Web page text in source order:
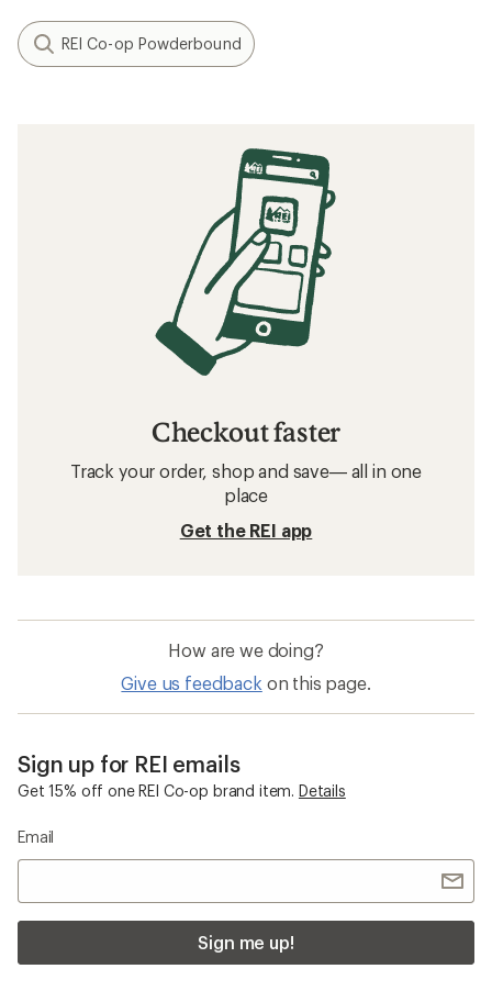
REI Co-op Powderbound
Checkout faster
Track your order, shop and save— all in one
place
Get the REI app
How are we doing?
Give us feedback on this page.
Sign up for REI emails
Get 15% off one REI Co-op brand item. Details
Email
Sign me up!